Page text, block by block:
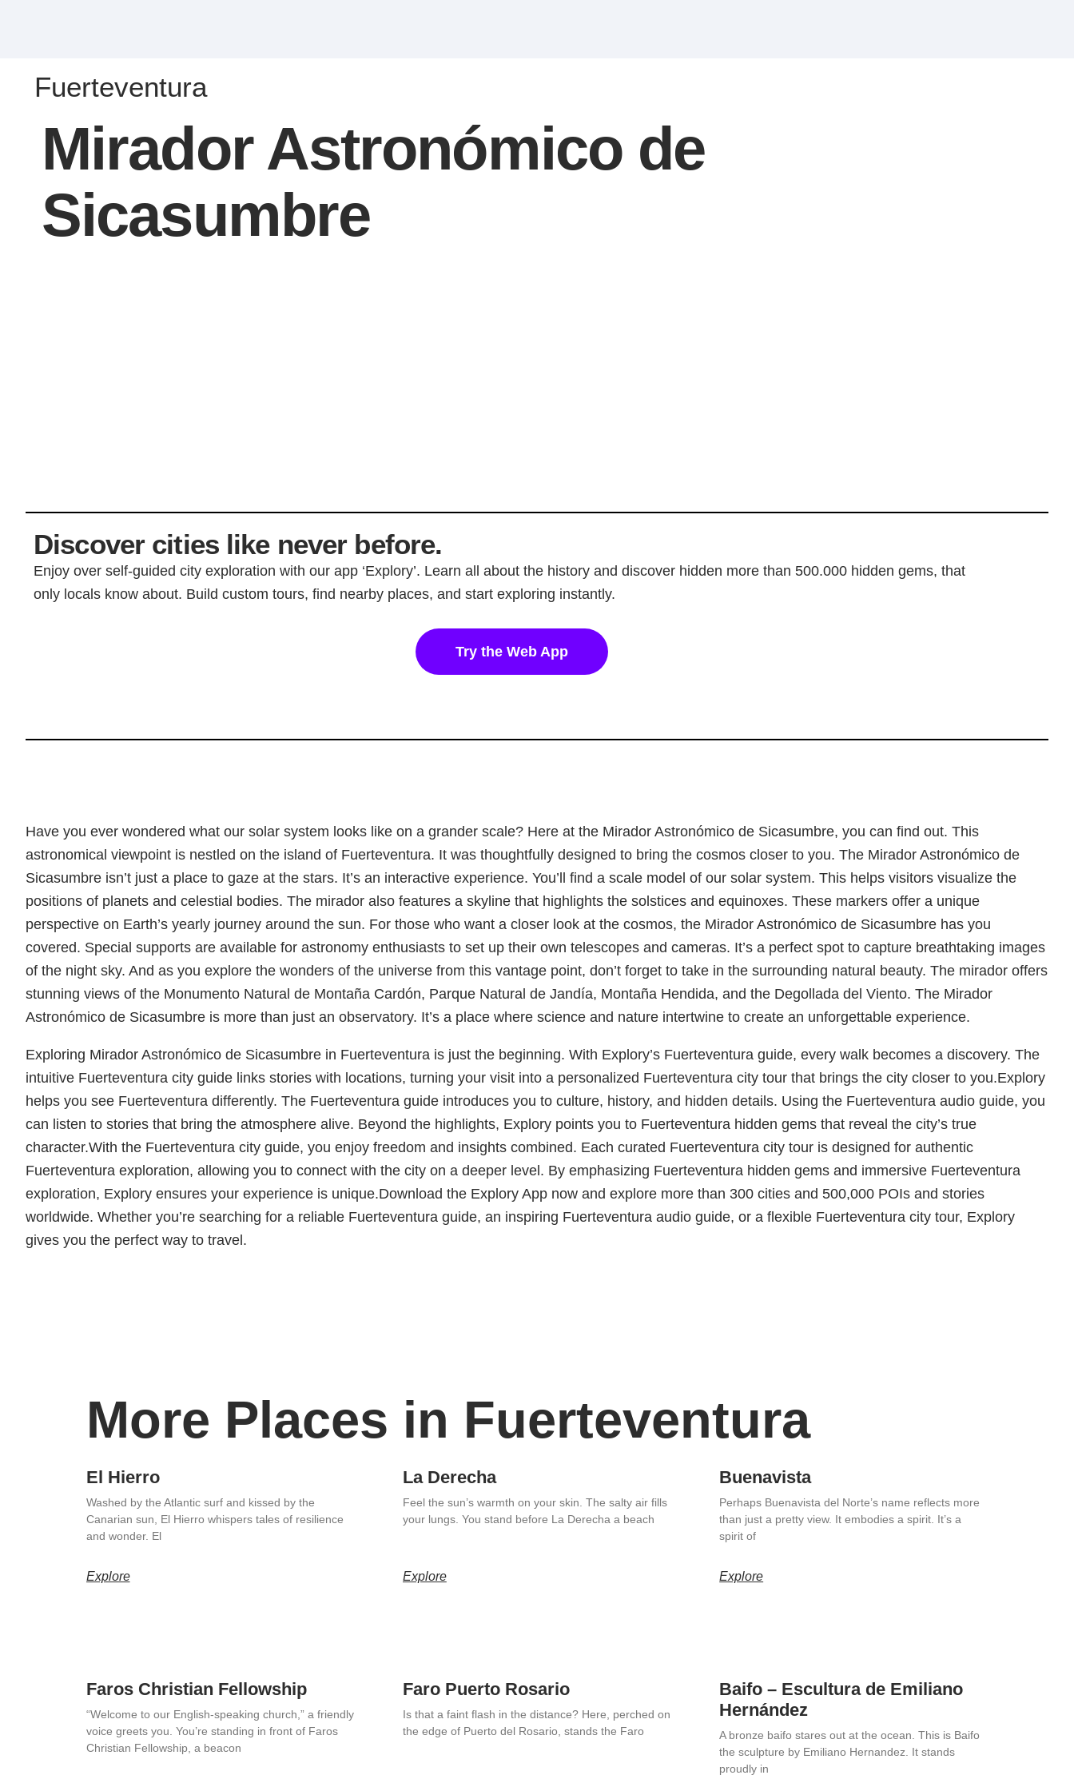
Fuerteventura
Mirador Astronómico de
Sicasumbre
Discover cities like never before.
Enjoy over self-guided city exploration with our app ‘Explory’. Learn all about the history and discover hidden more than 500.000 hidden gems, that
only locals know about. Build custom tours, find nearby places, and start exploring instantly.
Try the Web App
Have you ever wondered what our solar system looks like on a grander scale? Here at the Mirador Astronómico de Sicasumbre, you can find out. This
astronomical viewpoint is nestled on the island of Fuerteventura. It was thoughtfully designed to bring the cosmos closer to you. The Mirador Astronómico de
Sicasumbre isn’t just a place to gaze at the stars. It’s an interactive experience. You’ll find a scale model of our solar system. This helps visitors visualize the
positions of planets and celestial bodies. The mirador also features a skyline that highlights the solstices and equinoxes. These markers offer a unique
perspective on Earth’s yearly journey around the sun. For those who want a closer look at the cosmos, the Mirador Astronómico de Sicasumbre has you
covered. Special supports are available for astronomy enthusiasts to set up their own telescopes and cameras. It’s a perfect spot to capture breathtaking images
of the night sky. And as you explore the wonders of the universe from this vantage point, don’t forget to take in the surrounding natural beauty. The mirador offers
stunning views of the Monumento Natural de Montaña Cardón, Parque Natural de Jandía, Montaña Hendida, and the Degollada del Viento. The Mirador
Astronómico de Sicasumbre is more than just an observatory. It’s a place where science and nature intertwine to create an unforgettable experience.
Exploring Mirador Astronómico de Sicasumbre in Fuerteventura is just the beginning. With Explory’s Fuerteventura guide, every walk becomes a discovery. The
intuitive Fuerteventura city guide links stories with locations, turning your visit into a personalized Fuerteventura city tour that brings the city closer to you.Explory
helps you see Fuerteventura differently. The Fuerteventura guide introduces you to culture, history, and hidden details. Using the Fuerteventura audio guide, you
can listen to stories that bring the atmosphere alive. Beyond the highlights, Explory points you to Fuerteventura hidden gems that reveal the city’s true
character.With the Fuerteventura city guide, you enjoy freedom and insights combined. Each curated Fuerteventura city tour is designed for authentic
Fuerteventura exploration, allowing you to connect with the city on a deeper level. By emphasizing Fuerteventura hidden gems and immersive Fuerteventura
exploration, Explory ensures your experience is unique.Download the Explory App now and explore more than 300 cities and 500,000 POIs and stories
worldwide. Whether you’re searching for a reliable Fuerteventura guide, an inspiring Fuerteventura audio guide, or a flexible Fuerteventura city tour, Explory
gives you the perfect way to travel.
More Places in Fuerteventura
El Hierro
Washed by the Atlantic surf and kissed by the
Canarian sun, El Hierro whispers tales of resilience
and wonder. El
Explore
La Derecha
Feel the sun’s warmth on your skin. The salty air fills
your lungs. You stand before La Derecha a beach
Explore
Buenavista
Perhaps Buenavista del Norte’s name reflects more
than just a pretty view. It embodies a spirit. It’s a
spirit of
Explore
Faros Christian Fellowship
“Welcome to our English-speaking church,” a friendly
voice greets you. You’re standing in front of Faros
Christian Fellowship, a beacon
Faro Puerto Rosario
Is that a faint flash in the distance? Here, perched on
the edge of Puerto del Rosario, stands the Faro
Baifo – Escultura de Emiliano
Hernández
A bronze baifo stares out at the ocean. This is Baifo
the sculpture by Emiliano Hernandez. It stands
proudly in